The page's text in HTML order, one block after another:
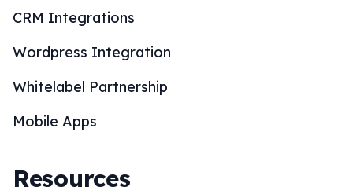
CRM Integrations
Wordpress Integration
Whitelabel Partnership
Mobile Apps
Resources